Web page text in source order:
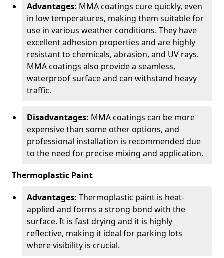
Advantages: MMA coatings cure quickly, even
in low temperatures, making them suitable for
use in various weather conditions. They have
excellent adhesion properties and are highly
resistant to chemicals, abrasion, and UV rays.
MMA coatings also provide a seamless,
waterproof surface and can withstand heavy
traffic.
Disadvantages: MMA coatings can be more
expensive than some other options, and
professional installation is recommended due
to the need for precise mixing and application.
Thermoplastic Paint
Advantages: Thermoplastic paint is heat-
applied and forms a strong bond with the
surface. It is fast drying and it is highly
reflective, making it ideal for parking lots
where visibility is crucial.